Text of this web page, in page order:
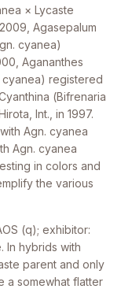
× Lycaste
Agasepalum
cyanea)
Agananthes
) registered
(Bifrenaria
Int., in 1997.
with Agn. cyanea
Agn. cyanea
in colors and
the various
(q); exhibitor:
In hybrids with
parent and only
a somewhat flatter